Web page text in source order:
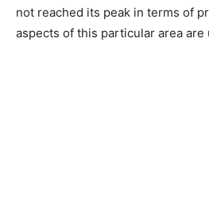
not reached its peak in terms of
aspects of this particular area are